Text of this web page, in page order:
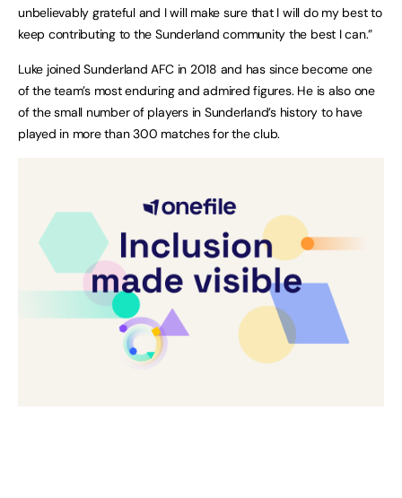
unbelievably grateful and I will make sure that I will do my best to
keep contributing to the Sunderland community the best I can.”
Luke joined Sunderland AFC in 2018 and has since become one
of the team’s most enduring and admired figures. He is also one
of the small number of players in Sunderland’s history to have
played in more than 300 matches for the club.